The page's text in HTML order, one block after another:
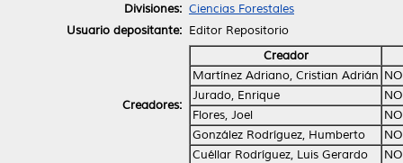
Divisiones: Ciencias Forestales
Usuario depositante: Editor Repositorio
Creadores:
Creador
Martínez Adriano, Cristian Adrián
Jurado, Enrique
Flores, Joel
González Rodríguez, Humberto
Cuéllar Rodríguez, Luis Gerardo